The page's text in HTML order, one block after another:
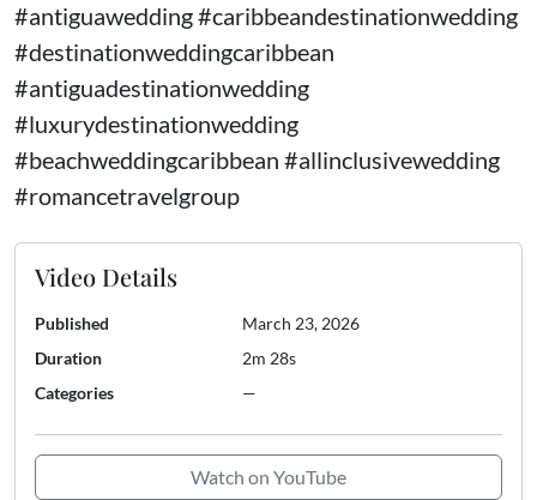
#antiguawedding #caribbeandestinationwedding
#destinationweddingcaribbean
#antiguadestinationwedding
#luxurydestinationwedding
#beachweddingcaribbean #allinclusivewedding
#romancetravelgroup
Video Details
Published
March 23, 2026
Duration
2m 28s
Categories
—
Watch on YouTube